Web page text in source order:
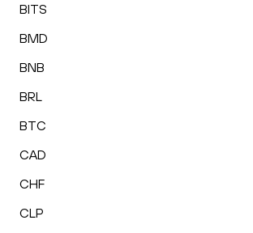
BITS
BMD
BNB
BRL
BTC
CAD
CHF
CLP